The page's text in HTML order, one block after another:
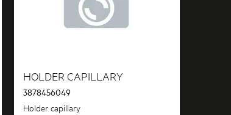
HOLDER CAPILLARY
3878456049
Holder capillary